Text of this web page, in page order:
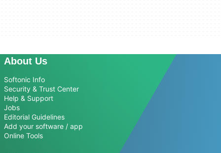
About Us
Softonic Info
Security & Trust Center
Help & Support
Jobs
Editorial Guidelines
Add your software / app
Online Tools